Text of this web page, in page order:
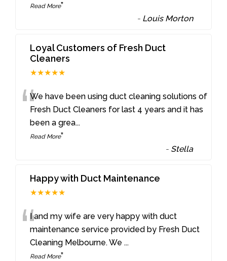
Read More”
- Louis Morton
Loyal Customers of Fresh Duct
Cleaners
★★★★★
“We have been using duct cleaning solutions of
Fresh Duct Cleaners for last 4 years and it has
been a grea...
Read More”
- Stella
Happy with Duct Maintenance
★★★★★
“I and my wife are very happy with duct
maintenance service provided by Fresh Duct
Cleaning Melbourne. We ...
Read More”